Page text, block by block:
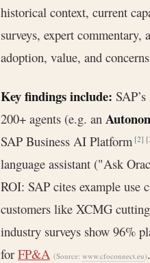
historical context, current
surveys, expert
adoption, value, and
Key findings include:
200+ agents (e.g. an
SAP Business AI Platform[2]
language assistant ("Ask
ROI: SAP cites example
customers like XCMG
industry surveys show 96%
for FP&A (Source: www.cfoconnect.eu)